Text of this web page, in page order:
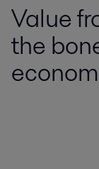
Value
the